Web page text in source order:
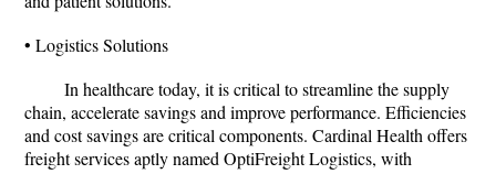
• Logistics Solutions
In healthcare today, it is critical to streamline the supply
chain, accelerate savings and improve performance. Efficiencies
and cost savings are critical components. Cardinal Health offers
freight services aptly named OptiFreight Logistics, with